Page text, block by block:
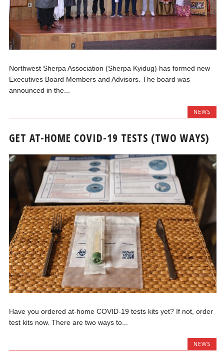
Northwest Sherpa Association (Sherpa Kyidug) has formed new
Executives Board Members and Advisors. The board was
announced in the...
NEWS
GET AT-HOME COVID-19 TESTS (TWO WAYS)
Have you ordered at-home COVID-19 tests kits yet? If not, order
test kits now. There are two ways to...
NEWS